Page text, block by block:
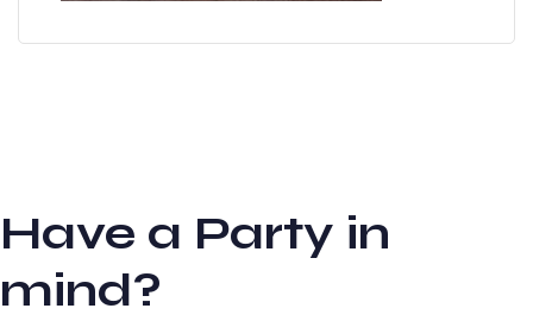
Have a Party in
mind?